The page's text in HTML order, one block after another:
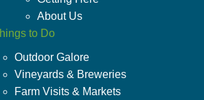
About Us
to Do
Outdoor Galore
Vineyards & Breweries
Farm Visits & Markets